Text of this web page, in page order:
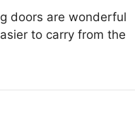
doors are wonderful
to carry from the